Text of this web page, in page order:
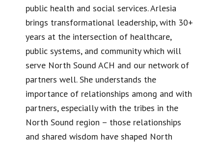
public health and social services. Arlesia
brings transformational leadership, with 30+
years at the intersection of healthcare,
public systems, and community which will
serve North Sound ACH and our network of
partners well. She understands the
importance of relationships among and with
partners, especially with the tribes in the
North Sound region – those relationships
and shared wisdom have shaped North